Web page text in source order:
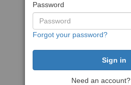
Password
Forgot your password?
Need an account?